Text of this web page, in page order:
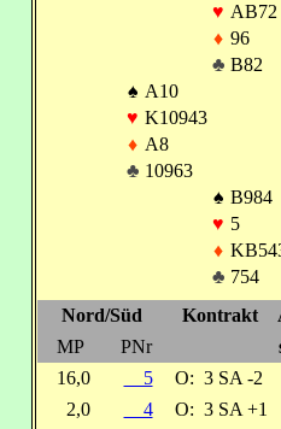
♥ AB72
♦ 96
♣ B82
♠ A10
♥ K10943
♦ A8
♣ 10963
♠ B984
♥ 5
♦
♣ 754
Nord/Süd
Kontrakt
MP
PNr
16,0
5 O: 3 SA -2
2,0
4 O: 3 SA +1